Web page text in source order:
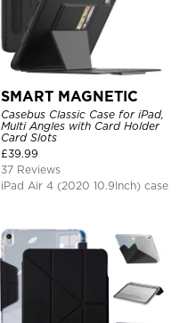
SMART MAGNETIC
Casebus Classic Case for iPad,
Multi Angles with Card Holder
Card Slots
£39.99
37 Reviews
iPad Air 4 (2020 10.9Inch) case